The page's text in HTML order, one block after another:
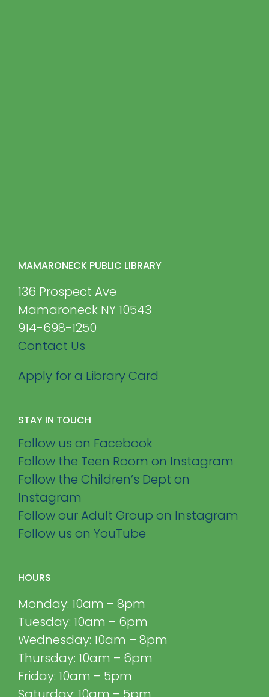
MAMARONECK PUBLIC LIBRARY
136 Prospect Ave
Mamaroneck NY 10543
914-698-1250
Contact Us
Apply for a Library Card
STAY IN TOUCH
Follow us on Facebook
Follow the Teen Room on Instagram
Follow the Children’s Dept on
Instagram
Follow our Adult Group on Instagram
Follow us on YouTube
HOURS
Monday: 10am – 8pm
Tuesday: 10am – 6pm
Wednesday: 10am – 8pm
Thursday: 10am – 6pm
Friday: 10am – 5pm